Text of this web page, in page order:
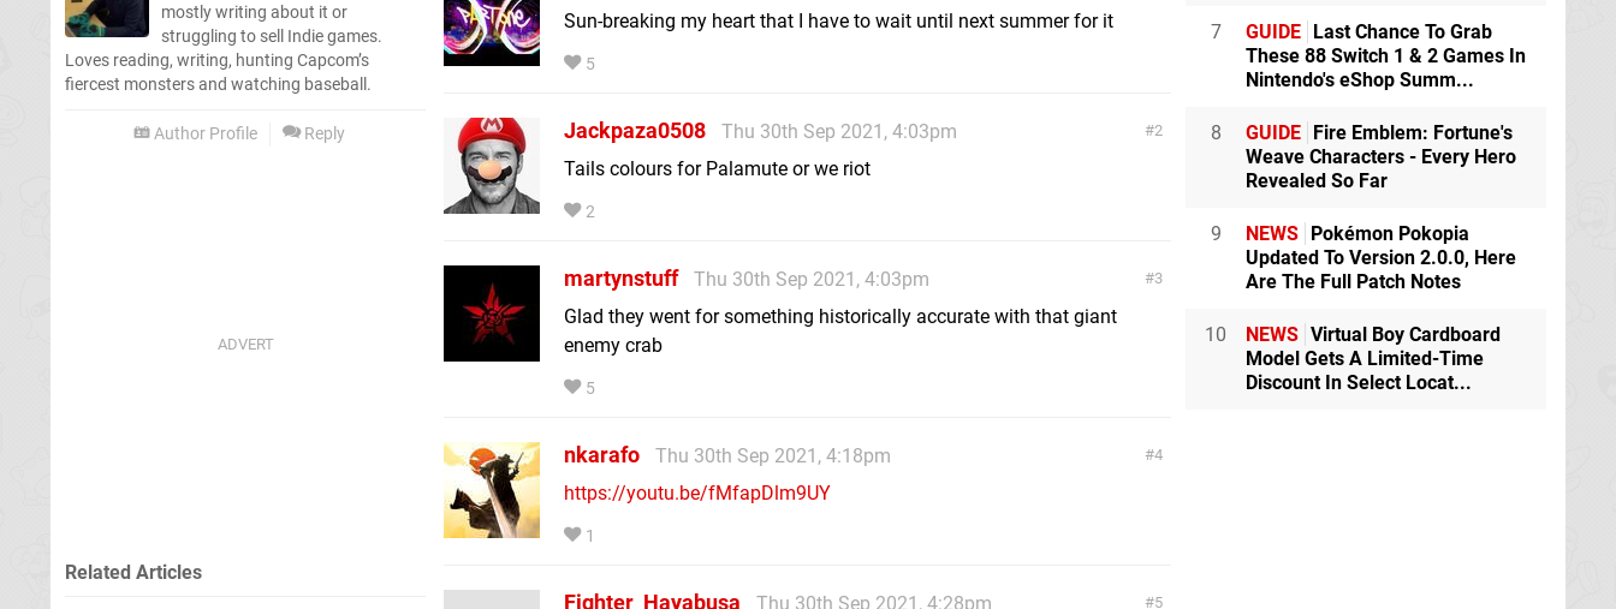
mostly writing about it or
struggling to sell Indie games.
Loves reading, writing, hunting Capcom’s
fiercest monsters and watching baseball.
Author Profile Reply
Sun-breaking my heart that I have to wait until next summer for it
5
2
Jackpaza0508
Thu 30th Sep 2021, 4:03pm
Tails colours for Palamute or we riot
2
3
martynstuff
Thu 30th Sep 2021, 4:03pm
Glad they went for something historically accurate with that giant
enemy crab
5
4
nkarafo
Thu 30th Sep 2021, 4:18pm
https://youtu.be/fMfapDlm9UY
1
5
Fighter_Hayabusa Thu 30th Sep 2021, 4:28pm
Related Articles
7 GUIDE Last Chance To Grab
These 88 Switch 1 & 2 Games In
Nintendo's eShop Summ...
8 GUIDE Fire Emblem: Fortune's
Weave Characters - Every Hero
Revealed So Far
9 NEWS Pokémon Pokopia
Updated To Version 2.0.0, Here
Are The Full Patch Notes
10 NEWS Virtual Boy Cardboard
Model Gets A Limited-Time
Discount In Select Locat...